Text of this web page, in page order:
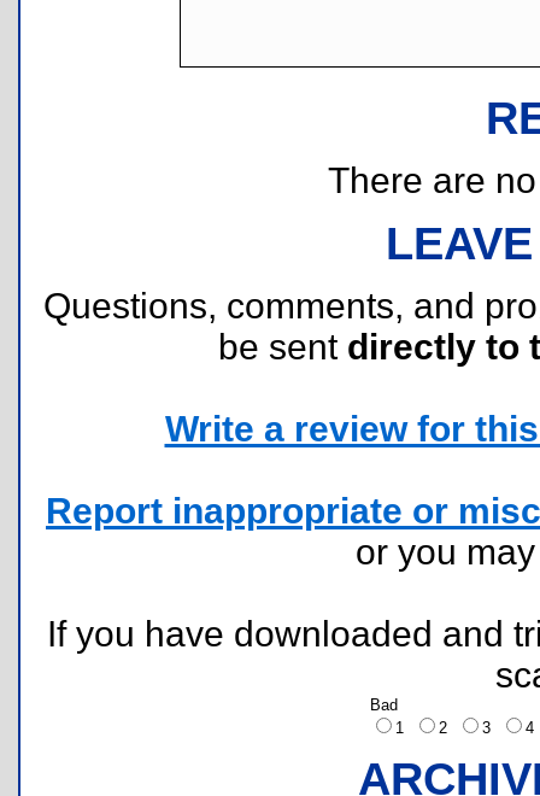
There are
Questions, comments, and
be sent directly to
Write a review for
Report inappropriate or
or you
If you have downloaded and
Bad
1
2 3